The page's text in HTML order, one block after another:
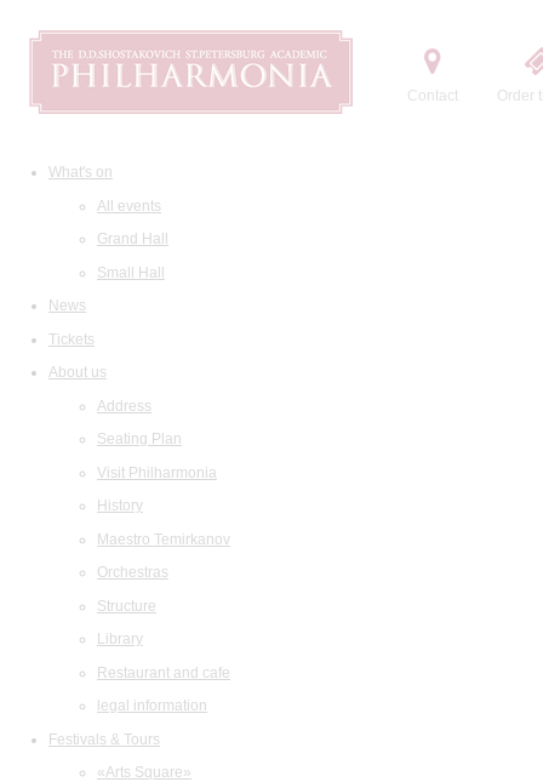
Contact Order
What's on
All events
Grand Hall
Small Hall
News
Tickets
About us
Address
Seating Plan
Visit Philharmonia
History
Maestro Temirkanov
Orchestras
Structure
Library
Restaurant and cafe
legal information
Festivals & Tours
«Arts Square»